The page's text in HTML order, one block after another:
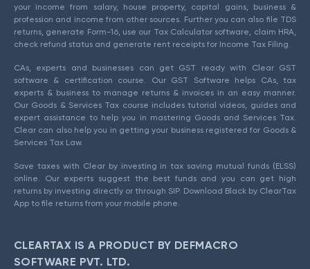
your income from salary, house property, capital gains, business &
profession and income from other sources. Further you can also file TDS
returns, generate Form-16, use our Tax Calculator software, claim HRA,
check refund status and generate rent receipts for Income Tax Filing.
CAs, experts and businesses can get GST ready with Clear GST
software & certification course. Our GST Software helps CAs, tax
experts & business to manage returns & invoices in an easy manner.
Our Goods & Services Tax course includes tutorial videos, guides and
expert assistance to help you in mastering Goods and Services Tax.
Clear can also help you in getting your business registered for Goods &
Services Tax Law.
Save taxes with Clear by investing in tax saving mutual funds (ELSS)
online. Our experts suggest the best funds and you can get high
returns by investing directly or through SIP. Download Black by ClearTax
App to file returns from your mobile phone.
CLEARTAX IS A PRODUCT BY DEFMACRO
SOFTWARE PVT. LTD.